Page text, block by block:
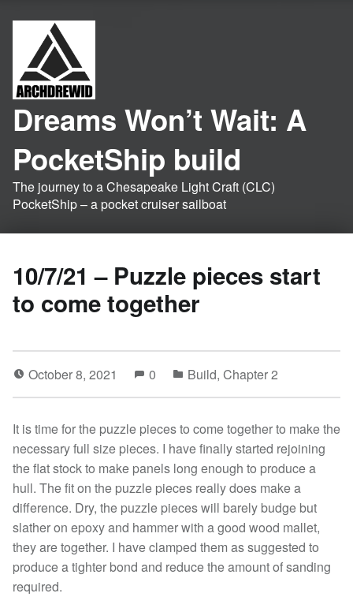
Dreams Won’t Wait: A
PocketShip build
The journey to a Chesapeake Light Craft (CLC)
PocketShip – a pocket cruiser sailboat
10/7/21 – Puzzle pieces start
to come together
October 8, 2021 0 Build, Chapter 2
It is time for the puzzle pieces to come together to make the
necessary full size pieces. I have finally started rejoining
the flat stock to make panels long enough to produce a
hull. The fit on the puzzle pieces really does make a
difference. Dry, the puzzle pieces will barely budge but
slather on epoxy and hammer with a good wood mallet,
they are together. I have clamped them as suggested to
produce a tighter bond and reduce the amount of sanding
required.